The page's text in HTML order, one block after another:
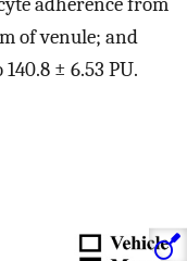
of venule; and
± 6.53 PU.